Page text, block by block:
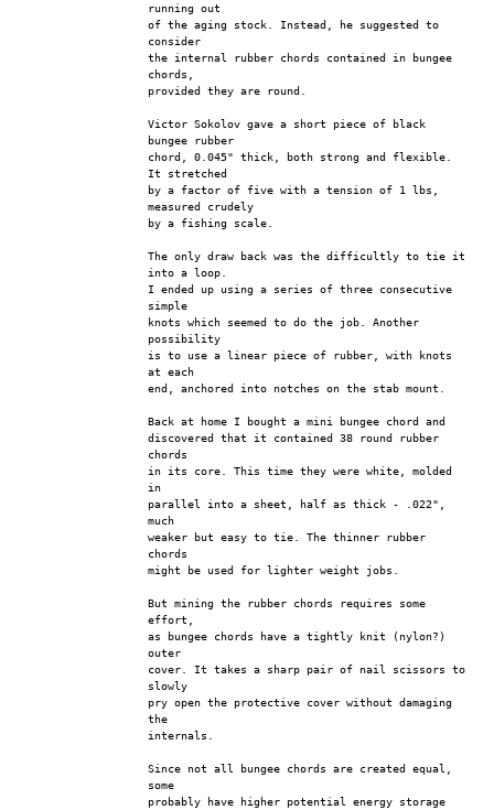
running out
of the aging stock. Instead, he suggested to
consider
the internal rubber chords contained in bungee
chords,
provided they are round.
Victor Sokolov gave a short piece of black
bungee rubber
chord, 0.045" thick, both strong and flexible.
It stretched
by a factor of five with a tension of 1 lbs,
measured crudely
by a fishing scale.
The only draw back was the difficultly to tie it
into a loop.
I ended up using a series of three consecutive
simple
knots which seemed to do the job. Another
possibility
is to use a linear piece of rubber, with knots
at each
end, anchored into notches on the stab mount.
Back at home I bought a mini bungee chord and
discovered that it contained 38 round rubber
chords
in its core. This time they were white, molded
in
parallel into a sheet, half as thick - .022",
much
weaker but easy to tie. The thinner rubber
chords
might be used for lighter weight jobs.
But mining the rubber chords requires some
effort,
as bungee chords have a tightly knit (nylon?)
outer
cover. It takes a sharp pair of nail scissors to
slowly
pry open the protective cover without damaging
the
internals.
Since not all bungee chords are created equal,
some
probably have higher potential energy storage